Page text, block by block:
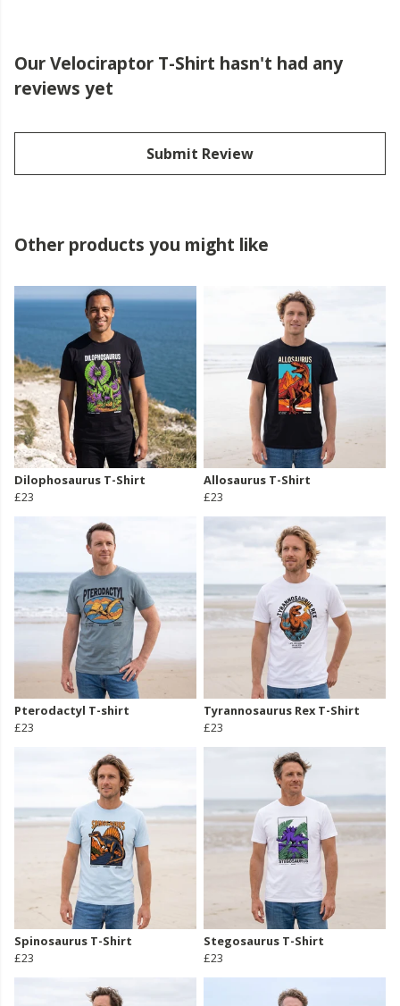
Our Velociraptor T-Shirt hasn't had any
reviews yet
Submit Review
Other products you might like
Dilophosaurus T-Shirt
£23
Allosaurus T-Shirt
£23
Pterodactyl T-shirt
£23
Tyrannosaurus Rex T-Shirt
£23
Spinosaurus T-Shirt
£23
Stegosaurus T-Shirt
£23